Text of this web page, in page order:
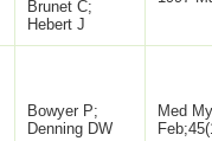
Brunet C;
Hebert J
Bowyer P;
Denning DW
Med